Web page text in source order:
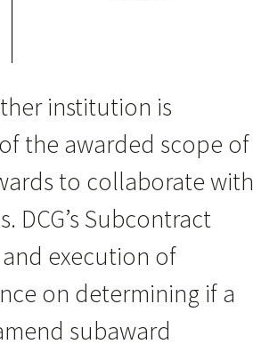
institution is
the awarded scope of
to collaborate with
Subcontract
execution of
on determining if a
subaward